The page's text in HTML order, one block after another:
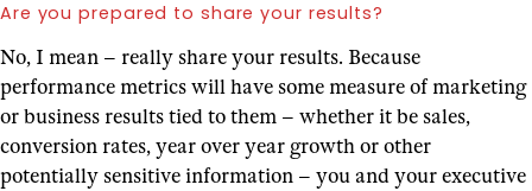
Are you prepared to share your results?
No, I mean – really share your results. Because
performance metrics will have some measure of marketing
or business results tied to them – whether it be sales,
conversion rates, year over year growth or other
potentially sensitive information – you and your executive